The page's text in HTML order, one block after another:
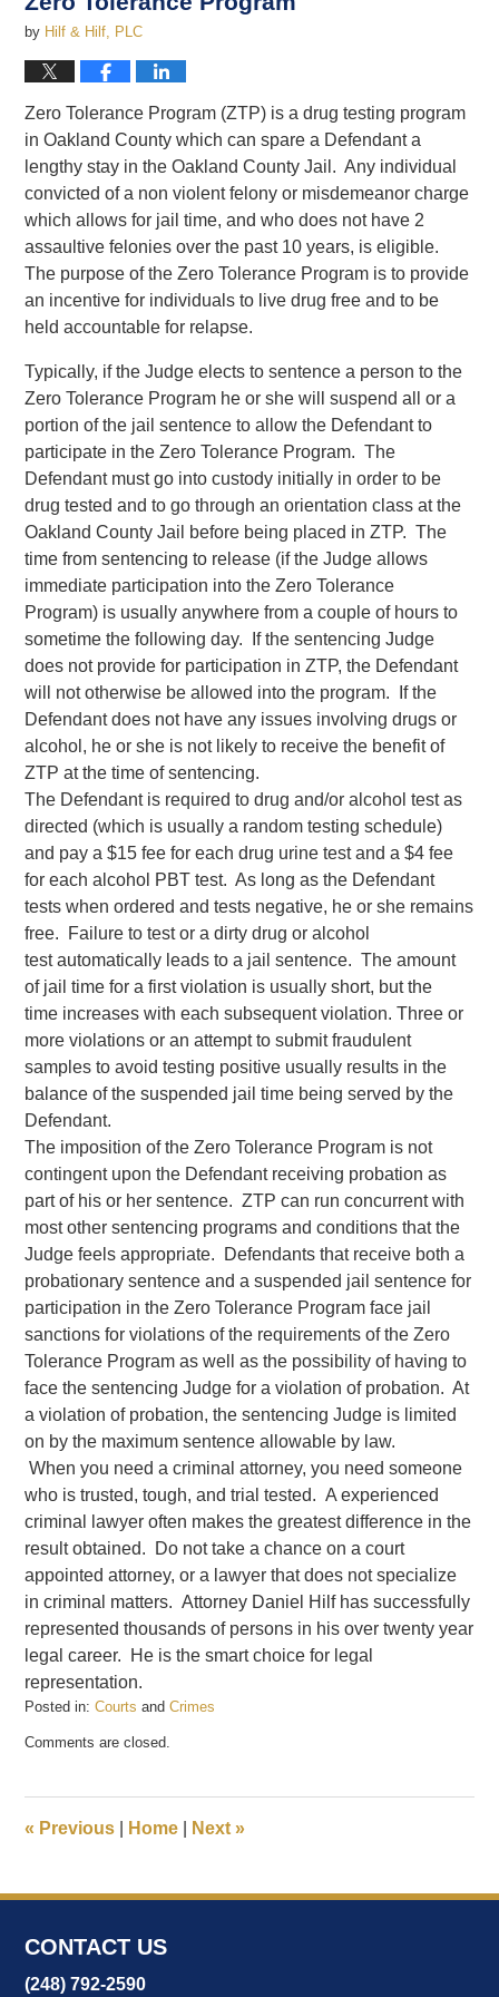
by Hilf & Hilf, PLC
Zero Tolerance Program (ZTP) is a drug testing program
in Oakland County which can spare a Defendant a
lengthy stay in the Oakland County Jail. Any individual
convicted of a non violent felony or misdemeanor charge
which allows for jail time, and who does not have 2
assaultive felonies over the past 10 years, is eligible.
The purpose of the Zero Tolerance Program is to provide
an incentive for individuals to live drug free and to be
held accountable for relapse.
Typically, if the Judge elects to sentence a person to the
Zero Tolerance Program he or she will suspend all or a
portion of the jail sentence to allow the Defendant to
participate in the Zero Tolerance Program. The
Defendant must go into custody initially in order to be
drug tested and to go through an orientation class at the
Oakland County Jail before being placed in ZTP. The
time from sentencing to release (if the Judge allows
immediate participation into the Zero Tolerance
Program) is usually anywhere from a couple of hours to
sometime the following day. If the sentencing Judge
does not provide for participation in ZTP, the Defendant
will not otherwise be allowed into the program. If the
Defendant does not have any issues involving drugs or
alcohol, he or she is not likely to receive the benefit of
ZTP at the time of sentencing.
The Defendant is required to drug and/or alcohol test as
directed (which is usually a random testing schedule)
and pay a $15 fee for each drug urine test and a $4 fee
for each alcohol PBT test. As long as the Defendant
tests when ordered and tests negative, he or she remains
free. Failure to test or a dirty drug or alcohol
test automatically leads to a jail sentence. The amount
of jail time for a first violation is usually short, but the
time increases with each subsequent violation. Three or
more violations or an attempt to submit fraudulent
samples to avoid testing positive usually results in the
balance of the suspended jail time being served by the
Defendant.
The imposition of the Zero Tolerance Program is not
contingent upon the Defendant receiving probation as
part of his or her sentence. ZTP can run concurrent with
most other sentencing programs and conditions that the
Judge feels appropriate. Defendants that receive both a
probationary sentence and a suspended jail sentence for
participation in the Zero Tolerance Program face jail
sanctions for violations of the requirements of the Zero
Tolerance Program as well as the possibility of having to
face the sentencing Judge for a violation of probation. At
a violation of probation, the sentencing Judge is limited
on by the maximum sentence allowable by law.
When you need a criminal attorney, you need someone
who is trusted, tough, and trial tested. A experienced
criminal lawyer often makes the greatest difference in the
result obtained. Do not take a chance on a court
appointed attorney, or a lawyer that does not specialize
in criminal matters. Attorney Daniel Hilf has successfully
represented thousands of persons in his over twenty year
legal career. He is the smart choice for legal
representation.
Posted in: Courts andCrimes
February
pm
Comments are closed.
« Previous Home Next»
CONTACT US
(248) 792-2590